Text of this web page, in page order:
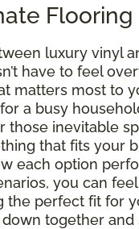
Flooring
luxury vinyl
have to feel
matters most to
for a busy
those inevitable
that fits your
each option
you can
the perfect fit for
down together